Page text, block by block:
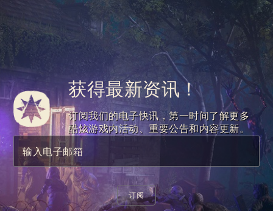
Unbind the inner killer clown and don the Dying
Laugh Outfit to put on an unforgettable show.
Unleash the Dying Laugh Weapon that produces
waves of laughter on each hit you make.
Perform horrifying stunts with the Dying Laugh
Paraglider for your own amusement.
Mine through walls of Infected thanks to the
dynamite blueprint. Go wild with a throwable
that is bound to send shockwaves.
获得最新资讯！
订阅我们的电子快讯，第一时间了解更多
酷炫游戏内活动、重要公告和内容更新。
输入电子邮箱
订阅